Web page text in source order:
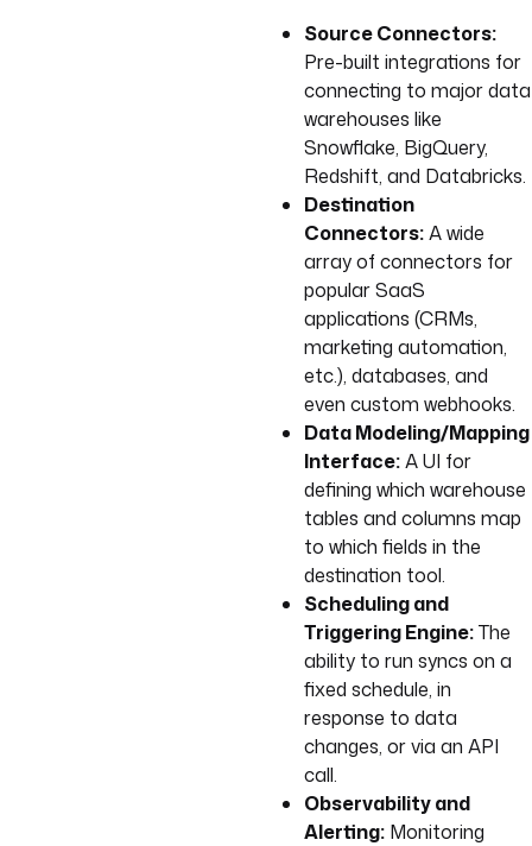
Source Connectors:
Pre-built integrations for
connecting to major data
warehouses like
Snowflake, BigQuery,
Redshift, and Databricks.
Destination
Connectors:A wide
array of connectors for
popular SaaS
applications (CRMs,
marketing automation,
etc.), databases, and
even custom webhooks.
Data Modeling/Mapping
Interface:A UI for
defining which warehouse
tables and columns map
to which fields in the
destination tool.
Scheduling and
Triggering Engine:The
ability to run syncs on a
fixed schedule, in
response to data
changes, or via an API
call.
Observability and
Alerting: Monitoring